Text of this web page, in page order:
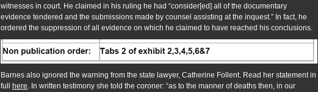
witnesses in court. He claimed in his ruling he had “consider[ed] all of the documentary
evidence tendered and the submissions made by counsel assisting at the inquest.” In fact, he
ordered the suppression of all evidence on which he claimed to have reached his conclusions.
Barnes also ignored the warning from the state lawyer, Catherine Follent. Read her statement in
full
here. In written testimony she told the coroner: “as to the manner of deaths then, in our